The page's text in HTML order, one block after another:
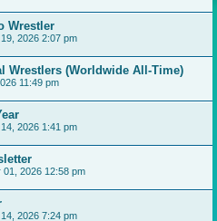
Wrestler
2026 2:07 pm
Wrestlers (Worldwide All-Time)
11:49 pm
2026 1:41 pm
01, 2026 12:58 pm
2026 7:24 pm